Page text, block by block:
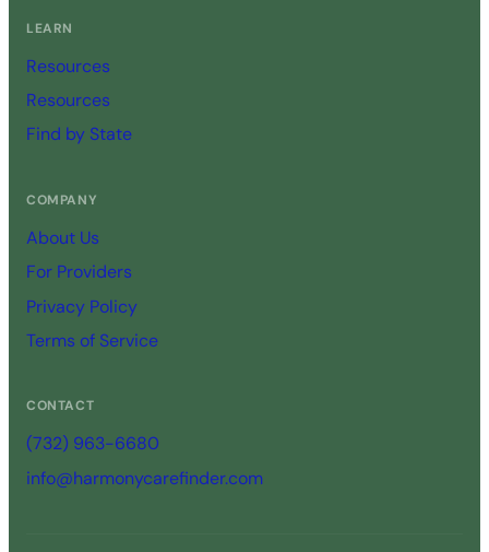
LEARN
Resources
Resources
Find by State
COMPANY
About Us
For Providers
Privacy Policy
Terms of Service
CONTACT
(732) 963-6680
info@harmonycarefinder.com